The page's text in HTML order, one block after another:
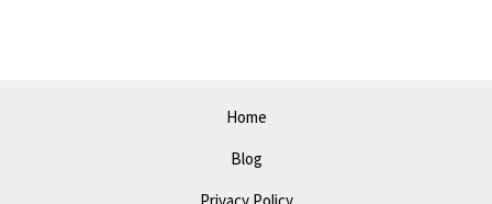
Home
Blog